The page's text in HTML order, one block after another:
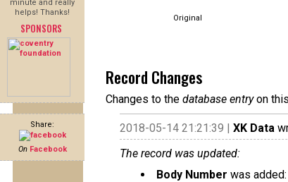
minute and really
helps! Thanks!
SPONSORS
Share:
On Facebook
Original
Record Changes
Changes to the database entryon
2018-05-14 21:21:39 | XK Data
The record was updated:
Body Number was